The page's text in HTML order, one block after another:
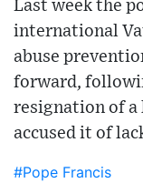
Last week the
international
abuse
forward,
resignation of a
accused it of
#Pope Francis